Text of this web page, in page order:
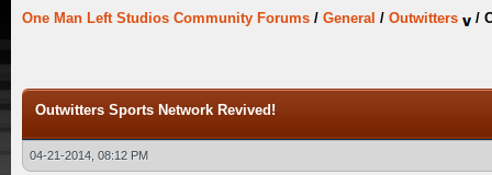
One Man Left Studios Community Forums / General / Outwitters /
Outwitters Sports Network Revived!
04-21-2014, 08:12 PM